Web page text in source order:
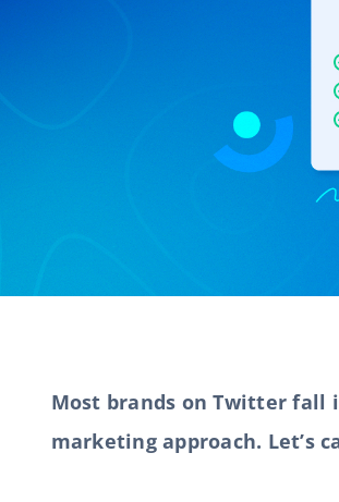
Most brands on Twitter fall
marketing approach. Let’s